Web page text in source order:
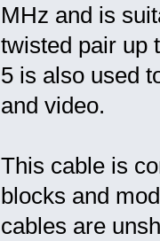
MHz and is
twisted pair up
5 is also used
and video.
This cable is
blocks and
cables are